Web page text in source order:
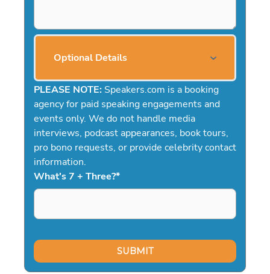
Optional Details
PLEASE NOTE: Speakers.com is a booking
agency for paid speaking engagements and
events only. We do not handle media
interviews, podcast appearances, book tours,
pro bono requests, or provide celebrity contact
information.
What's 7 + Three?*